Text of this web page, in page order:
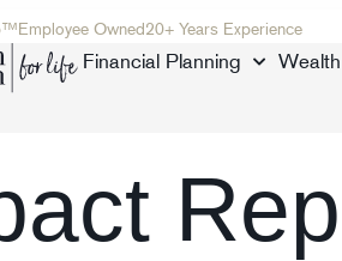
Employee Owned20+ Years Experience
Financial Planning